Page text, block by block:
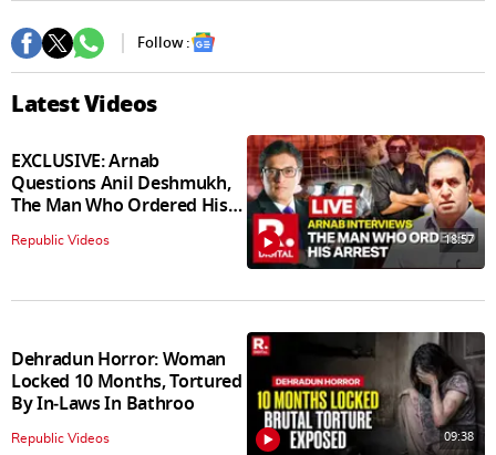
Follow :
Latest Videos
EXCLUSIVE: Arnab
Questions Anil Deshmukh,
The Man Who Ordered His
Arrest
Republic Videos 18:57
Dehradun Horror: Woman
Locked 10 Months, Tortured
By In‑Laws In Bathroo
Republic Videos 09:38